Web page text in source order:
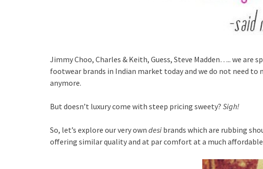
Jimmy Choo, Charles & Keith, Guess, Steve Madden….. we
footwear brands in Indian market today and we do not need
anymore.
But doesn’t luxury come with steep pricing sweety? Sigh!
So, let’s explore our very own desi brands which are rubbing
offering similar quality and at par comfort at a much